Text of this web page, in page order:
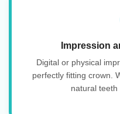
Impression
Digital or physical
perfectly fitting crown.
natural teeth